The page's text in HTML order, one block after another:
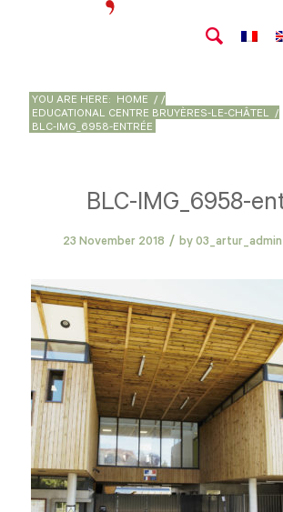
YOU ARE HERE: HOME / /
EDUCATIONAL CENTRE BRUYÈRES-LE-CHÂTEL
/
BLC-IMG_6958-ENTRÉE
BLC-IMG_6958-
23 November 2018 / by